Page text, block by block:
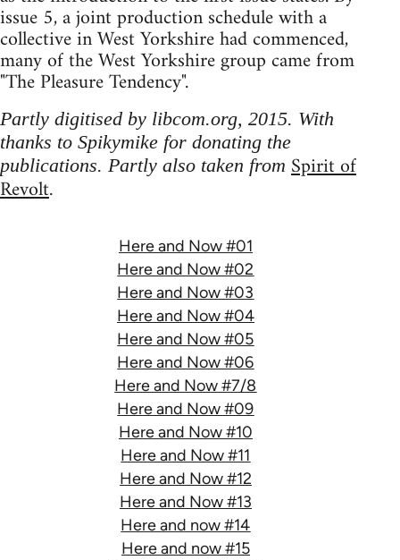
issue 5, a joint production schedule with a
collective in West Yorkshire had commenced,
many of the West Yorkshire group came from
"The Pleasure Tendency".
Partly digitised by libcom.org, 2015. With
thanks to Spikymike for donating the
publications. Partly also taken from Spirit of
Revolt.
Here and Now #01
Here and Now #02
Here and Now #03
Here and Now #04
Here and Now #05
Here and Now #06
Here and Now #7/8
Here and Now #09
Here and Now #10
Here and Now #11
Here and Now #12
Here and Now #13
Here and now #14
Here and now #15